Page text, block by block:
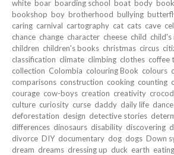
white boar boarding school boat body book
bookshop boy brotherhood bullying
caring carnival cartography cat cats cave
chance change character cheese child child's
children children's books christmas circus
classification climate climbing clothes coffee
collection Colombia colouring Book colours
comparisons construction cooking counting
courage cow-boys creation creativity
culture curiosity curse daddy daily life dance
deforestation design detective stories
differences dinosaurs disability discovering
divorce DIY documentary dog dogs Down
dream dreams dressing up duck earth eating